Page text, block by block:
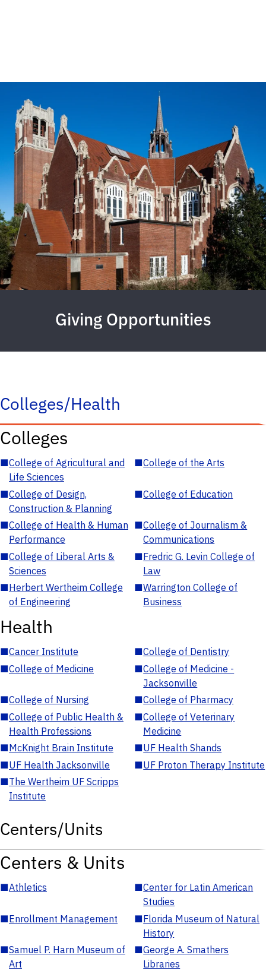
Giving Opportunities
Colleges/Health
Colleges
■College of Agricultural and
Life Sciences
■College of the Arts
■College of Design,
Construction & Planning
■College of Education
■College of Health & Human
Performance
■College of Journalism &
Communications
■College of Liberal Arts &
Sciences
■Fredric G. Levin College of
Law
■Herbert Wertheim College
of Engineering
■Warrington College of
Business
Health
■Cancer Institute ■College of Dentistry
■College of Medicine ■College of Medicine -
Jacksonville
■College of Nursing ■College of Pharmacy
■College of Public Health &
Health Professions
■College of Veterinary
Medicine
■McKnight Brain Institute ■UF Health Shands
■UF Health Jacksonville ■UF Proton Therapy Institute
■The Wertheim UF Scripps
Institute
Centers/Units
Centers & Units
■Athletics ■Center for Latin American
Studies
■Enrollment Management ■Florida Museum of Natural
History
■Samuel P. Harn Museum of
Art
■George A. Smathers
Libraries